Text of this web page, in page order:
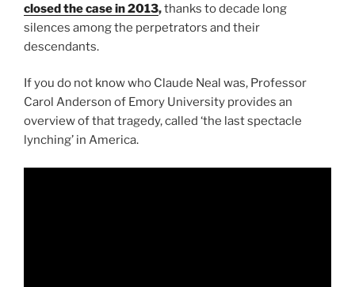
closed the case in 2013,thanks to decade long
silences among the perpetrators and their
descendants.
If you do not know who Claude Neal was, Professor
Carol Anderson of Emory University provides an
overview of that tragedy, called ‘the last spectacle
lynching’ in America.